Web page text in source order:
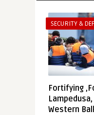
SECURITY &
Fortifying
Western